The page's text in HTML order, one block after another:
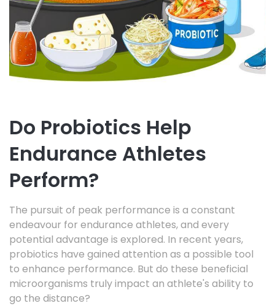
Do Probiotics Help
Endurance Athletes
Perform?
The pursuit of peak performance is a constant
endeavour for endurance athletes, and every
potential advantage is explored. In recent years,
probiotics have gained attention as a possible tool
to enhance performance. But do these beneficial
microorganisms truly impact an athlete's ability to
go the distance?